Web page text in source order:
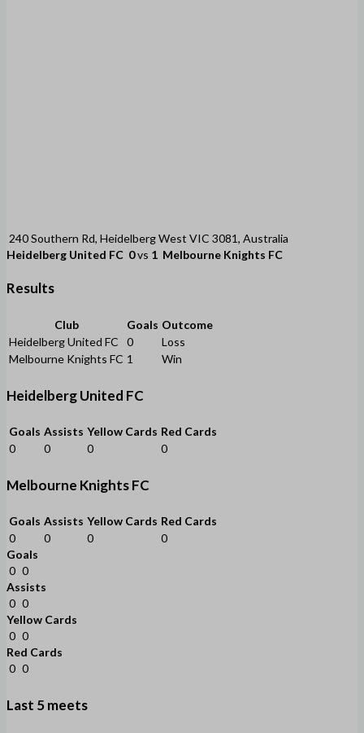
240 Southern Rd, Heidelberg West VIC 3081, Australia
Heidelberg United FC 0vs 1 Melbourne Knights FC
Results
Club Goals Outcome
Heidelberg United FC
0
Loss
Melbourne Knights FC 1 Win
Heidelberg United FC
Goals Assists Yellow Cards Red Cards
0
0 0 0
Melbourne Knights FC
Goals Assists Yellow Cards Red Cards
0
0 0
0
Goals
0 0
Assists
0 0
Yellow Cards
0 0
Red Cards
0 0
Last 5 meets